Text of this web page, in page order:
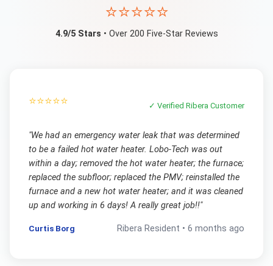
⭐⭐⭐⭐⭐
4.9/5 Stars • Over 200 Five-Star Reviews
⭐⭐⭐⭐⭐ ✓ VerifiedRibera Customer
"We had an emergency water leak that was determined
to be a failed hot water heater. Lobo-Tech was out
within a day; removed the hot water heater; the furnace;
replaced the subfloor; replaced the PMV; reinstalled the
furnace and a new hot water heater; and it was cleaned
up and working in 6 days! A really great job!!"
Curtis Borg Ribera Resident •6 months ago